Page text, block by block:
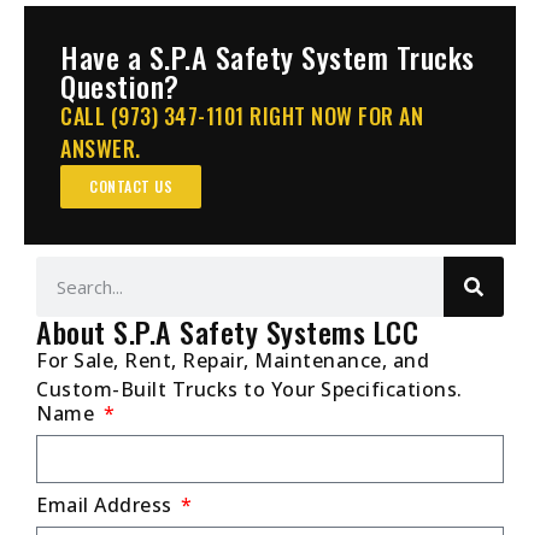
Have a S.P.A Safety System Trucks
Question?
CALL (973) 347-1101 RIGHT NOW FOR AN
ANSWER.
CONTACT US
About S.P.A Safety Systems LCC
For Sale, Rent, Repair, Maintenance, and
Custom-Built Trucks to Your Specifications.
Name
Email Address